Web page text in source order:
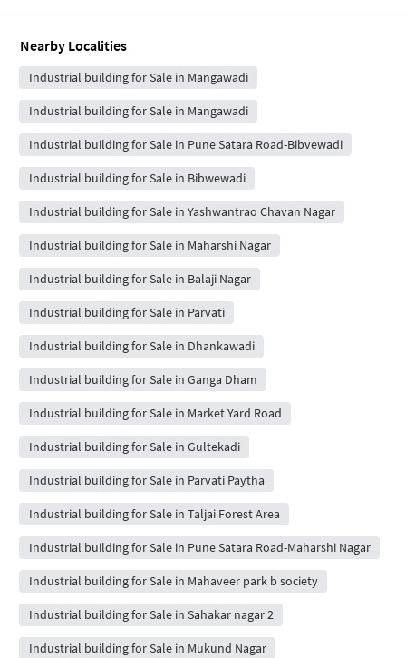
Nearby Localities
Industrial building for Sale in Mangawadi
Industrial building for Sale in Mangawadi
Industrial building for Sale in Pune Satara Road-Bibvewadi
Industrial building for Sale in Bibwewadi
Industrial building for Sale in Yashwantrao Chavan Nagar
Industrial building for Sale in Maharshi Nagar
Industrial building for Sale in Balaji Nagar
Industrial building for Sale in Parvati
Industrial building for Sale in Dhankawadi
Industrial building for Sale in Ganga Dham
Industrial building for Sale in Market Yard Road
Industrial building for Sale in Gultekadi
Industrial building for Sale in Parvati Paytha
Industrial building for Sale in Taljai Forest Area
Industrial building for Sale in Pune Satara Road-Maharshi Nagar
Industrial building for Sale in Mahaveer park b society
Industrial building for Sale in Sahakar nagar 2
Industrial building for Sale in Mukund Nagar